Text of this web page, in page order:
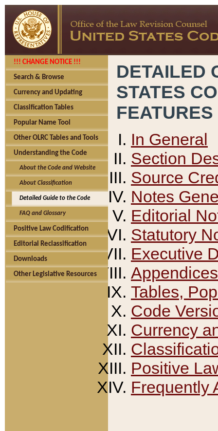
!!! CHANGE NOTICE !!!
Search & Browse
Currency and Updating
Classification Tables
Popular Name Tool
Other OLRC Tables and Tools
Understanding the Code
About the Code and Website
About Classification
Detailed Guide to the Code
FAQ and Glossary
Positive Law Codification
Editorial Reclassification
Downloads
Other Legislative Resources
DETAILED
STATES
FEATURES
In General
Section
Source
Notes
Editorial
Statutory
Executive
Appendices
Tables,
Code
Currency
Positive
Frequently